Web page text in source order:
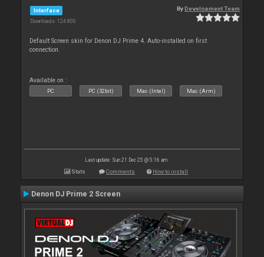
Interface
Downloads: 124 800
ByDevelopment Team
Default Screen skin for Denon DJ Prime 4. Auto-installed on first
connection.
Available on :
PC PC (32bit) Mac (Intel) Mac (Arm)
Last update: Sun 21 Dec 25 @ 5:16 am
Stats Comments How to install
Denon DJ Prime 2 Screen